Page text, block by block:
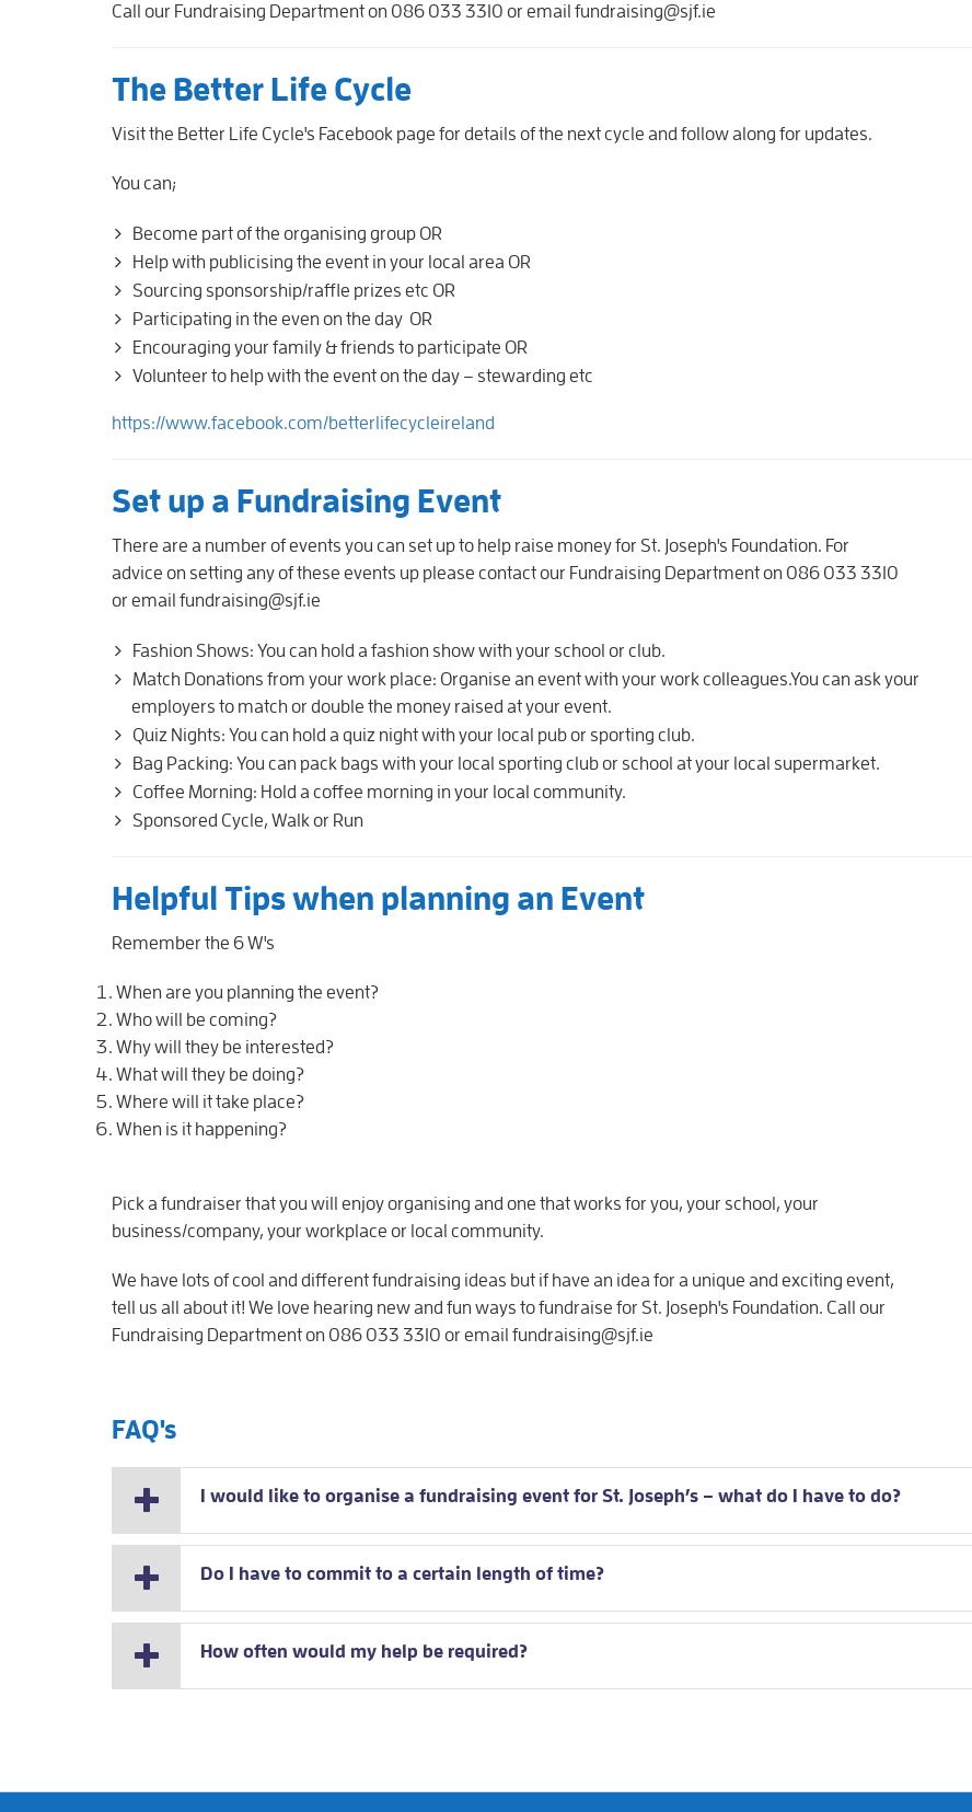
Call our Fundraising Department on 086 033 3310 or email fundraising@sjf.ie
The Better Life Cycle
Visit the Better Life Cycle's Facebook page for details of the next cycle and follow along for updates.
You can;
Become part of the organising group OR
Help with publicising the event in your local area OR
Sourcing sponsorship/raffle prizes etc OR
Participating in the even on the day OR
Encouraging your family & friends to participate OR
Volunteer to help with the event on the day – stewarding etc
https://www.facebook.com/betterlifecycleireland
Set up a Fundraising Event
There are a number of events you can set up to help raise money for St. Joseph's Foundation. For
advice on setting any of these events up please contact our Fundraising Department on 086 033 3310
or email fundraising@sjf.ie
Fashion Shows: You can hold a fashion show with your school or club.
Match Donations from your work place: Organise an event with your work colleagues.You can ask your
employers to match or double the money raised at your event.
Quiz Nights: You can hold a quiz night with your local pub or sporting club.
Bag Packing: You can pack bags with your local sporting club or school at your local supermarket.
Coffee Morning: Hold a coffee morning in your local community.
Sponsored Cycle, Walk or Run
Helpful Tips when planning an Event
Remember the 6 W's
When are you planning the event?
Who will be coming?
Why will they be interested?
What will they be doing?
Where will it take place?
When is it happening?
Pick a fundraiser that you will enjoy organising and one that works for you, your school, your
business/company, your workplace or local community.
We have lots of cool and different fundraising ideas but if have an idea for a unique and exciting event,
tell us all about it! We love hearing new and fun ways to fundraise for St. Joseph's Foundation. Call our
Fundraising Department on 086 033 3310 or email fundraising@sjf.ie
FAQ's
I would like to organise a fundraising event for St. Joseph’s – what do I have to do?
Do I have to commit to a certain length of time?
How often would my help be required?